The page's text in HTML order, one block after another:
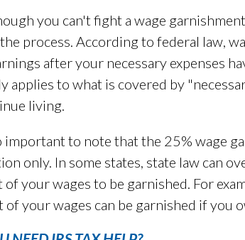
you can't fight a wage
process. According to federal law,
after your necessary expenses
applies to what is covered by
living.
important to note that the 25% wage
only. In some states, state law can
of your wages to be garnished. For
of your wages can be garnished if you